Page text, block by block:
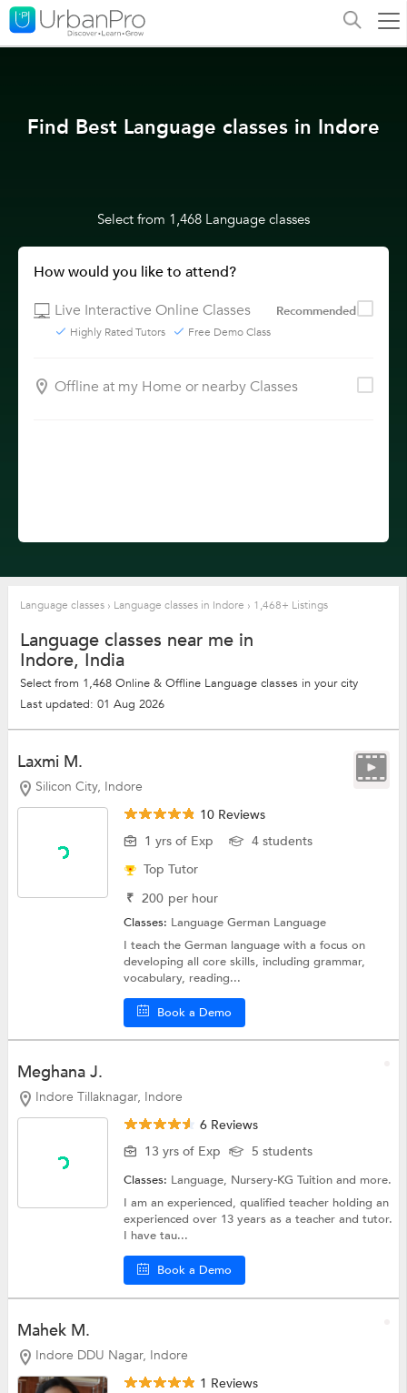
Find Best Language classes in Indore
Select from 1,468 Language classes
How would you like to attend?
Live Interactive Online Classes
Recommended
Highly Rated Tutors Free Demo Class
Offline at my Home or nearby Classes
Language classes › Language classes in Indore › 1,468+ Listings
Language classes near me in
Indore, India
Select from 1,468 Online & Offline Language classes in your city
Last updated: 01 Aug 2026
Laxmi M.
Silicon City, Indore
10 Reviews
1 yrs of Exp
4 students
Top Tutor
₹ 200 per hour
Classes: LanguageGerman Language
I teach the German language with a focus on
developing all core skills, including grammar,
vocabulary, reading...
Book a Demo
Meghana J.
Indore Tillaknagar, Indore
6 Reviews
13 yrs of Exp
5 students
Classes: Language, Nursery-KG Tuitionand more.
I am an experienced, qualified teacher holding an
experienced over 13 years as a teacher and tutor.
I have tau...
Book a Demo
Mahek M.
Indore DDU Nagar, Indore
1 Reviews